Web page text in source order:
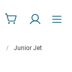
Junior Jet